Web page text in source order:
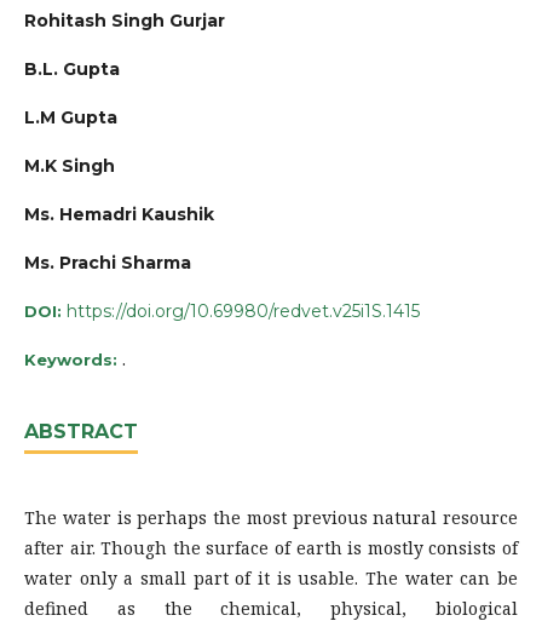
Rohitash Singh Gurjar
B.L. Gupta
L.M Gupta
M.K Singh
Ms. Hemadri Kaushik
Ms. Prachi Sharma
DOI: https://doi.org/10.69980/redvet.v25i1S.1415
Keywords: .
ABSTRACT
The water is perhaps the most previous natural resource
after air. Though the surface of earth is mostly consists of
water only a small part of it is usable. The water can be
defined as the chemical, physical, biological